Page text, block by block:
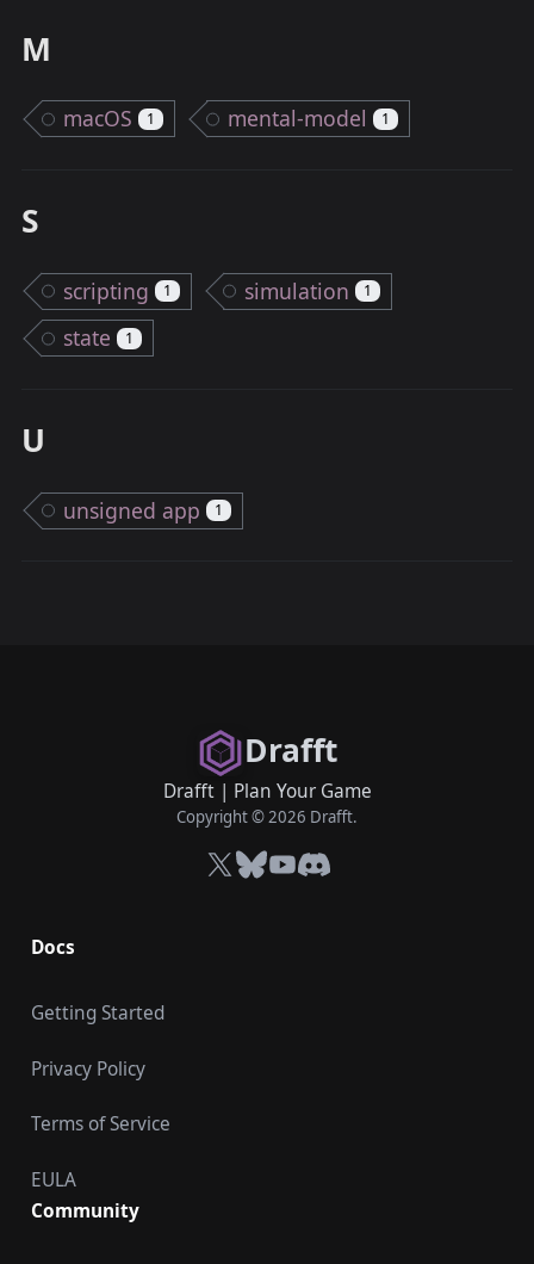
M
macOS 1 mental-model 1
S
scripting 1 simulation 1
state 1
U
unsigned app 1
Drafft
Drafft| Plan Your Game
Copyright © 2026 Drafft.
X Bluesky
YouTube
Discord
Docs
Getting Started
Privacy Policy
Terms of Service
EULA
Community